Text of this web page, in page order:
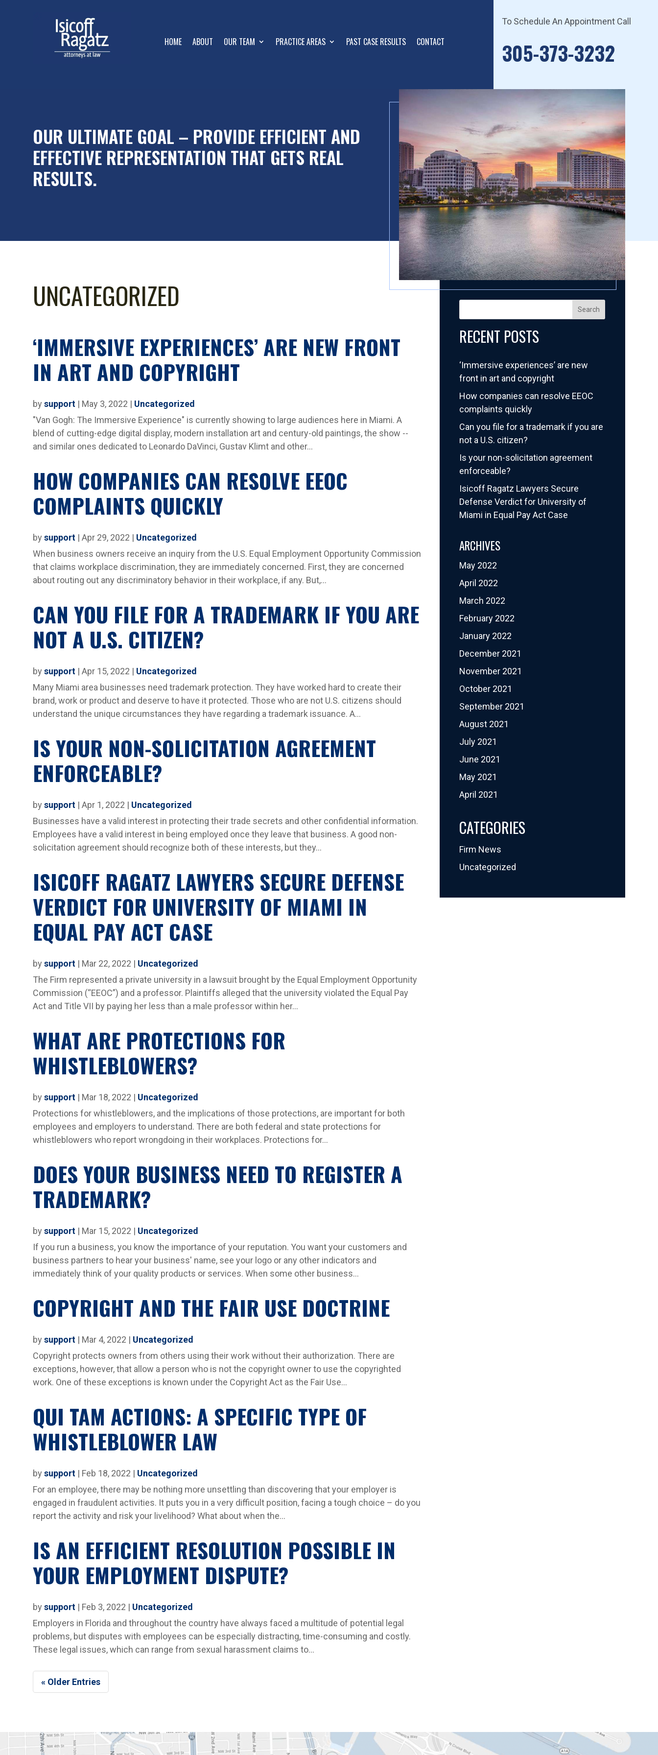
HOME ABOUT OUR TEAM PRACTICE AREAS PAST CASE RESULTS CONTACT
To Schedule An Appointment Call
305-373-3232
OUR ULTIMATE GOAL – PROVIDE EFFICIENT AND
EFFECTIVE REPRESENTATION THAT GETS REAL
RESULTS.
UNCATEGORIZED
‘IMMERSIVE EXPERIENCES’ ARE NEW FRONT
IN ART AND COPYRIGHT
bysupport | May 3, 2022 | Uncategorized
"Van Gogh: The Immersive Experience" is currently showing to large audiences here in Miami. A
blend of cutting-edge digital display, modern installation art and century-old paintings, the show --
and similar ones dedicated to Leonardo DaVinci, Gustav Klimt and other...
HOW COMPANIES CAN RESOLVE EEOC
COMPLAINTS QUICKLY
bysupport |Apr 29, 2022 | Uncategorized
When business owners receive an inquiry from the U.S. Equal Employment Opportunity Commission
that claims workplace discrimination, they are immediately concerned. First, they are concerned
about routing out any discriminatory behavior in their workplace, if any. But,...
CAN YOU FILE FOR A TRADEMARK IF YOU ARE
NOT A U.S. CITIZEN?
bysupport |Apr 15, 2022 | Uncategorized
Many Miami area businesses need trademark protection. They have worked hard to create their
brand, work or product and deserve to have it protected. Those who are not U.S. citizens should
understand the unique circumstances they have regarding a trademark issuance. A...
IS YOUR NON-SOLICITATION AGREEMENT
ENFORCEABLE?
bysupport |Apr 1, 2022 | Uncategorized
Businesses have a valid interest in protecting their trade secrets and other confidential information.
Employees have a valid interest in being employed once they leave that business. A good non-
solicitation agreement should recognize both of these interests, but they...
ISICOFF RAGATZ LAWYERS SECURE DEFENSE
VERDICT FOR UNIVERSITY OF MIAMI IN
EQUAL PAY ACT CASE
bysupport | Mar 22, 2022 | Uncategorized
The Firm represented a private university in a lawsuit brought by the Equal Employment Opportunity
Commission (“EEOC”) and a professor. Plaintiffs alleged that the university violated the Equal Pay
Act and Title VII by paying her less than a male professor within her...
WHAT ARE PROTECTIONS FOR
WHISTLEBLOWERS?
bysupport | Mar 18, 2022 | Uncategorized
Protections for whistleblowers, and the implications of those protections, are important for both
employees and employers to understand. There are both federal and state protections for
whistleblowers who report wrongdoing in their workplaces. Protections for...
DOES YOUR BUSINESS NEED TO REGISTER A
TRADEMARK?
bysupport | Mar 15, 2022 | Uncategorized
If you run a business, you know the importance of your reputation. You want your customers and
business partners to hear your business' name, see your logo or any other indicators and
immediately think of your quality products or services. When some other business...
COPYRIGHT AND THE FAIR USE DOCTRINE
bysupport | Mar 4, 2022 | Uncategorized
Copyright protects owners from others using their work without their authorization. There are
exceptions, however, that allow a person who is not the copyright owner to use the copyrighted
work. One of these exceptions is known under the Copyright Act as the Fair Use...
QUI TAM ACTIONS: A SPECIFIC TYPE OF
WHISTLEBLOWER LAW
bysupport | Feb 18, 2022 | Uncategorized
For an employee, there may be nothing more unsettling than discovering that your employer is
engaged in fraudulent activities. It puts you in a very difficult position, facing a tough choice – do you
report the activity and risk your livelihood? What about when the...
IS AN EFFICIENT RESOLUTION POSSIBLE IN
YOUR EMPLOYMENT DISPUTE?
bysupport | Feb 3, 2022 | Uncategorized
Employers in Florida and throughout the country have always faced a multitude of potential legal
problems, but disputes with employees can be especially distracting, time-consuming and costly.
These legal issues, which can range from sexual harassment claims to...
« Older Entries
Search
RECENT POSTS
‘Immersive experiences’ are new
front in art and copyright
How companies can resolve EEOC
complaints quickly
Can you file for a trademark if you are
not a U.S. citizen?
Is your non-solicitation agreement
enforceable?
Isicoff Ragatz Lawyers Secure
Defense Verdict for University of
Miami in Equal Pay Act Case
ARCHIVES
May 2022
April 2022
March 2022
February 2022
January 2022
December 2021
November 2021
October 2021
September 2021
August 2021
July 2021
June 2021
May 2021
April 2021
CATEGORIES
Firm News
Uncategorized